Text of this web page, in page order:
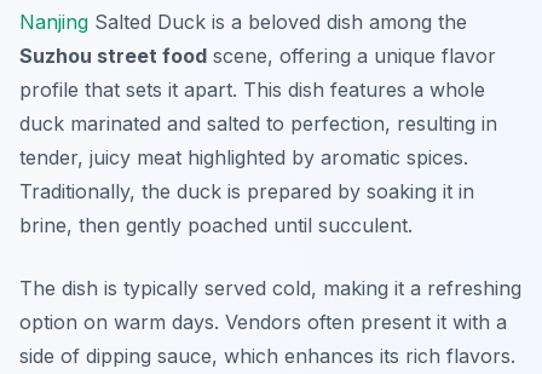
Nanjing Salted Duck is a beloved dish among the
Suzhou street food scene, offering a unique flavor
profile that sets it apart. This dish features a whole
duck marinated and salted to perfection, resulting in
tender, juicy meat highlighted by aromatic spices.
Traditionally, the duck is prepared by soaking it in
brine, then gently poached until succulent.
The dish is typically served cold, making it a refreshing
option on warm days. Vendors often present it with a
side of dipping sauce, which enhances its rich flavors.